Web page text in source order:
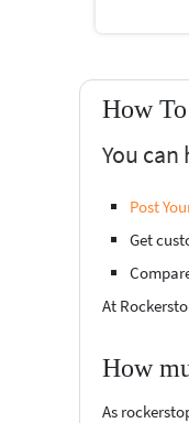
How
You
Post
Get
At
How
As